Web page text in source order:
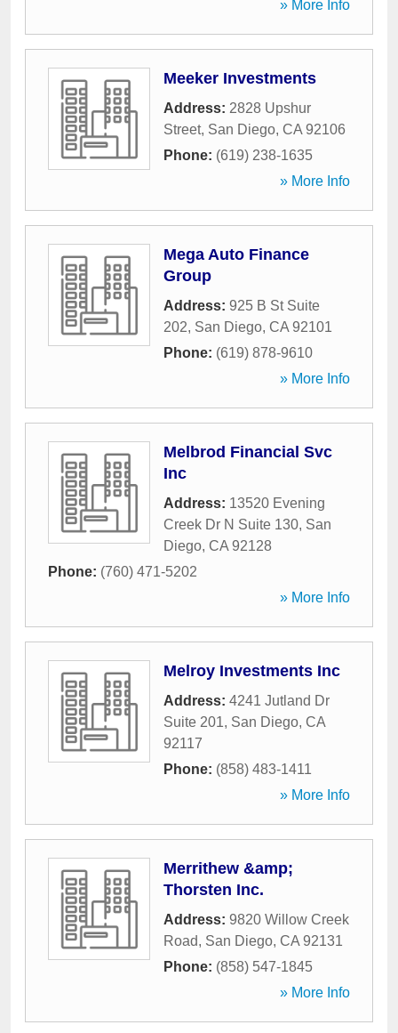
» More Info
Meeker Investments
Address: 2828 Upshur
Street, San Diego, CA 92106
Phone: (619) 238-1635
» More Info
Mega Auto Finance
Group
Address: 925 B St Suite
202, San Diego, CA 92101
Phone: (619) 878-9610
» More Info
Melbrod Financial Svc
Inc
Address: 13520 Evening
Creek Dr N Suite 130, San
Diego, CA 92128
Phone: (760) 471-5202
» More Info
Melroy Investments Inc
Address: 4241 Jutland Dr
Suite 201, San Diego, CA
92117
Phone: (858) 483-1411
» More Info
Merrithew &amp;
Thorsten Inc.
Address: 9820 Willow Creek
Road, San Diego, CA 92131
Phone: (858) 547-1845
» More Info